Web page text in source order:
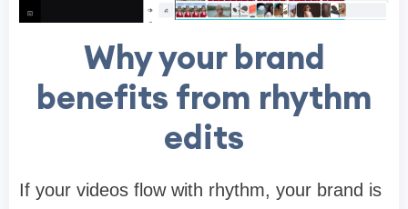
Why your brand
benefits from rhythm
edits
If your videos flow with rhythm, your brand is